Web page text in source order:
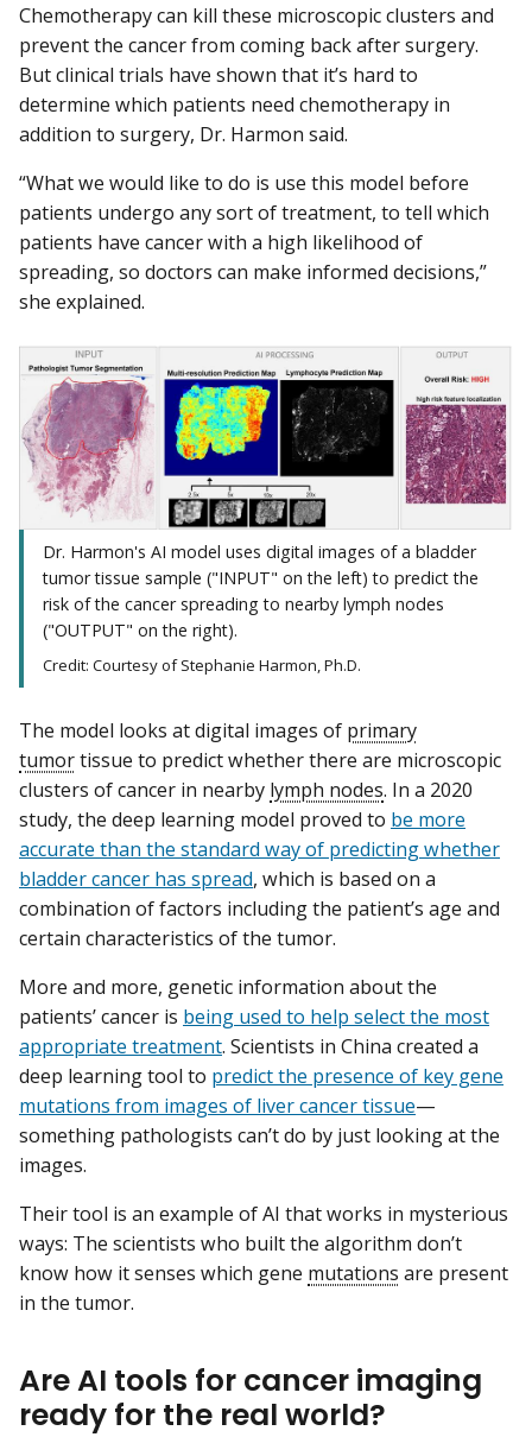
Chemotherapy can kill these microscopic clusters and
prevent the cancer from coming back after surgery.
But clinical trials have shown that it’s hard to
determine which patients need chemotherapy in
addition to surgery, Dr. Harmon said.
“What we would like to do is use this model before
patients undergo any sort of treatment, to tell which
patients have cancer with a high likelihood of
spreading, so doctors can make informed decisions,”
she explained.
Dr. Harmon's AI model uses digital images of a bladder
tumor tissue sample ("INPUT" on the left) to predict the
risk of the cancer spreading to nearby lymph nodes
("OUTPUT" on the right).
Credit: Courtesy of Stephanie Harmon, Ph.D.
The model looks at digital images of primary
tumortissue to predict whether there are microscopic
clusters of cancer in nearby lymph nodes. In a 2020
study, the deep learning model proved to be more
accurate than the standard way of predicting whether
bladder cancer has spread, which is based on a
combination of factors including the patient’s age and
certain characteristics of the tumor.
More and more, genetic information about the
patients’ cancer is being used to help select the most
appropriate treatment. Scientists in China created a
deep learning tool to predict the presence of key gene
mutations from images of liver cancer tissue—
something pathologists can’t do by just looking at the
images.
Their tool is an example of AI that works in mysterious
ways: The scientists who built the algorithm don’t
know how it senses which gene mutations are present
in the tumor.
Are AI tools for cancer imaging
ready for the real world?